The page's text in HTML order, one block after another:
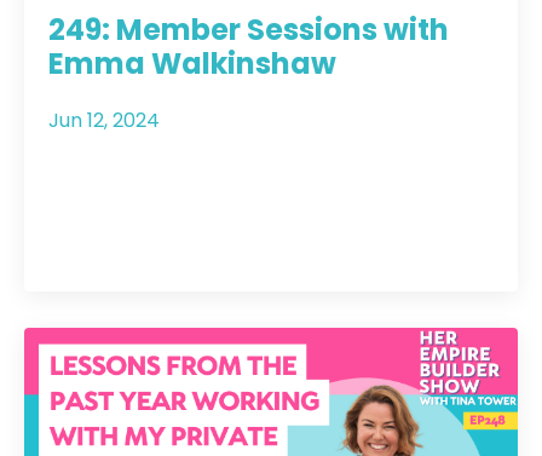
249: Member Sessions with
Emma Walkinshaw
Jun 12, 2024